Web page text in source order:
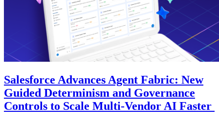
Salesforce Advances Agent Fabric: New
Guided Determinism and Governance
Controls to Scale Multi-Vendor AI Faster